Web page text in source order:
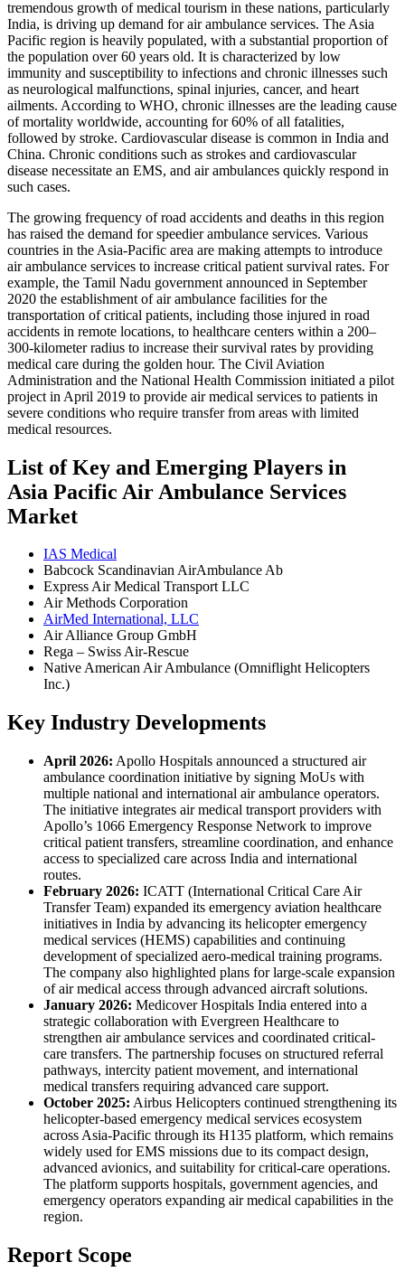
tremendous growth of medical tourism in these nations, particularly
India, is driving up demand for air ambulance services. The Asia
Pacific region is heavily populated, with a substantial proportion of
the population over 60 years old. It is characterized by low
immunity and susceptibility to infections and chronic illnesses such
as neurological malfunctions, spinal injuries, cancer, and heart
ailments. According to WHO, chronic illnesses are the leading cause
of mortality worldwide, accounting for 60% of all fatalities,
followed by stroke. Cardiovascular disease is common in India and
China. Chronic conditions such as strokes and cardiovascular
disease necessitate an EMS, and air ambulances quickly respond in
such cases.
The growing frequency of road accidents and deaths in this region
has raised the demand for speedier ambulance services. Various
countries in the Asia-Pacific area are making attempts to introduce
air ambulance services to increase critical patient survival rates. For
example, the Tamil Nadu government announced in September
2020 the establishment of air ambulance facilities for the
transportation of critical patients, including those injured in road
accidents in remote locations, to healthcare centers within a 200–
300-kilometer radius to increase their survival rates by providing
medical care during the golden hour. The Civil Aviation
Administration and the National Health Commission initiated a pilot
project in April 2019 to provide air medical services to patients in
severe conditions who require transfer from areas with limited
medical resources.
List of Key and Emerging Players in
Asia Pacific Air Ambulance Services
Market
IAS Medical
Babcock Scandinavian AirAmbulance Ab
Express Air Medical Transport LLC
Air Methods Corporation
AirMed International, LLC
Air Alliance Group GmbH
Rega – Swiss Air-Rescue
Native American Air Ambulance (Omniflight Helicopters
Inc.)
Key Industry Developments
April 2026: Apollo Hospitals announced a structured air
ambulance coordination initiative by signing MoUs with
multiple national and international air ambulance operators.
The initiative integrates air medical transport providers with
Apollo’s 1066 Emergency Response Network to improve
critical patient transfers, streamline coordination, and enhance
access to specialized care across India and international
routes.
February 2026: ICATT (International Critical Care Air
Transfer Team) expanded its emergency aviation healthcare
initiatives in India by advancing its helicopter emergency
medical services (HEMS) capabilities and continuing
development of specialized aero-medical training programs.
The company also highlighted plans for large-scale expansion
of air medical access through advanced aircraft solutions.
January 2026: Medicover Hospitals India entered into a
strategic collaboration with Evergreen Healthcare to
strengthen air ambulance services and coordinated critical-
care transfers. The partnership focuses on structured referral
pathways, intercity patient movement, and international
medical transfers requiring advanced care support.
October 2025: Airbus Helicopters continued strengthening its
helicopter-based emergency medical services ecosystem
across Asia-Pacific through its H135 platform, which remains
widely used for EMS missions due to its compact design,
advanced avionics, and suitability for critical-care operations.
The platform supports hospitals, government agencies, and
emergency operators expanding air medical capabilities in the
region.
Report Scope